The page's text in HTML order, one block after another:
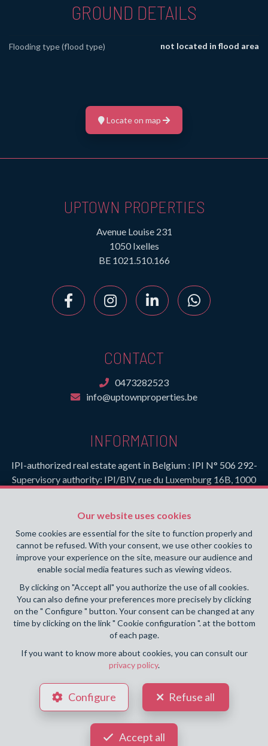
GROUND DETAILS
Flooding type (flood type) not located in flood area
Locate on map
Our website uses cookies
Some cookies are essential for the site to function properly and
cannot be refused. With your consent, we use other cookies to
improve your experience on the site, measure our audience and
enable social media features such as viewing videos.
By clicking on "Accept all" you authorize the use of all cookies.
You can also define your preferences more precisely by clicking
on the " Configure " button. Your consent can be changed at any
time by clicking on the link " Cookie configuration ". at the bottom
of each page.
If you want to know more about cookies, you can consult our
privacy policy.
Configure Refuse all
Accept all
UPTOWN PROPERTIES
Avenue Louise 231
1050 Ixelles
BE 1021.510.166
CONTACT
0473282523
info@uptownproperties.be
INFORMATION
IPI-authorized real estate agent in Belgium : IPI N° 506 292-
Supervisory authority: IPI/BIV, rue du Luxemburg 16B, 1000
PL insurance via AXA Belgium SA, Place du Trône 1, 1000
Brussels – policy number 730.390.160. Cover valid for
activities carried out in Belgium
General terms of use of the site
Privacy policy
Cookie configuration
POWERED BY
DESIGNED AND DEVELOPED BY
WEBULOUS.IMMO